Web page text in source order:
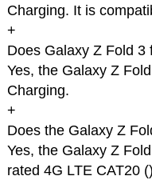
Charging. It is
+
Does Galaxy Z Fold 3
Yes, the Galaxy Z
Charging.
+
Does the Galaxy Z
Yes, the Galaxy Z
rated 4G LTE CAT20 (